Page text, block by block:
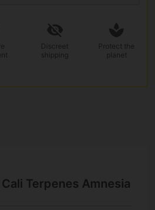
Discreet
shipping
Protect the
planet
Terpenes Amnesia